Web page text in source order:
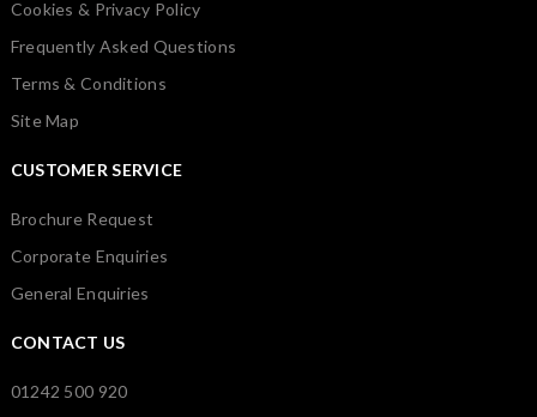
Cookies & Privacy Policy
Frequently Asked Questions
Terms & Conditions
Site Map
CUSTOMER SERVICE
Brochure Request
Corporate Enquiries
General Enquiries
CONTACT US
01242 500 920